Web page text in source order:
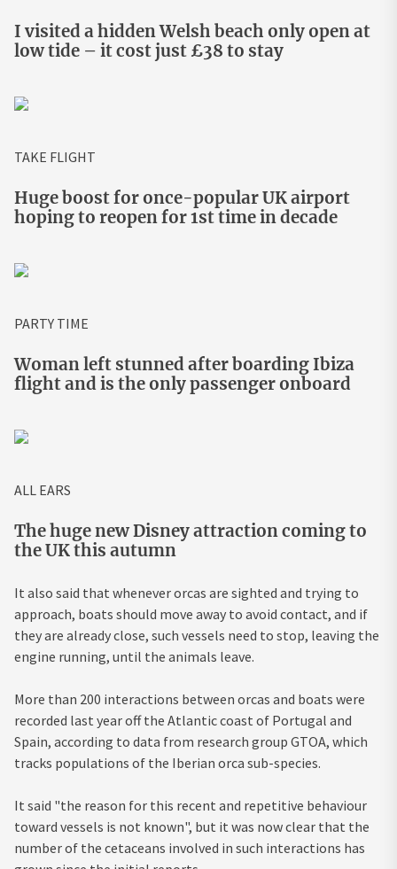
I visited a hidden Welsh beach only open at
low tide – it cost just £38 to stay
TAKE FLIGHT
Huge boost for once-popular UK airport
hoping to reopen for 1st time in decade
PARTY TIME
Woman left stunned after boarding Ibiza
flight and is the only passenger onboard
ALL EARS
The huge new Disney attraction coming to
the UK this autumn
It also said that whenever orcas are sighted and trying to
approach, boats should move away to avoid contact, and if
they are already close, such vessels need to stop, leaving the
engine running, until the animals leave.
More than 200 interactions between orcas and boats were
recorded last year off the Atlantic coast of Portugal and
Spain, according to data from research group GTOA, which
tracks populations of the Iberian orca sub-species.
It said "the reason for this recent and repetitive behaviour
toward vessels is not known", but it was now clear that the
number of the cetaceans involved in such interactions has